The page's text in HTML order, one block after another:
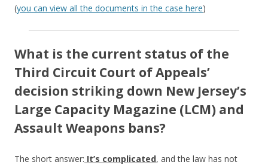
(you can view all the documents in the case here)
What is the current status of the
Third Circuit Court of Appeals’
decision striking down New Jersey’s
Large Capacity Magazine (LCM) and
Assault Weapons bans?
The short answer: It’s complicated, and the law has not